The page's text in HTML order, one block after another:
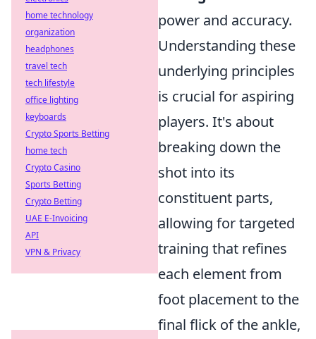
power and accuracy.
Understanding these
underlying principles
is crucial for aspiring
players. It's about
breaking down the
shot into its
constituent parts,
allowing for targeted
training that refines
each element from
foot placement to the
final flick of the ankle,
home technology
organization
headphones
travel tech
tech lifestyle
office lighting
keyboards
Crypto Sports Betting
home tech
Crypto Casino
Sports Betting
Crypto Betting
UAE E-Invoicing
API
VPN & Privacy